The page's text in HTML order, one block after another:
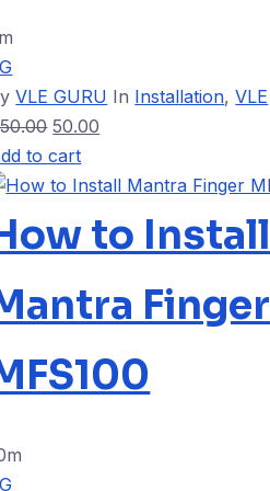
VLE GURU In Installation,VLE
50.00
to cart
to Install
Finger